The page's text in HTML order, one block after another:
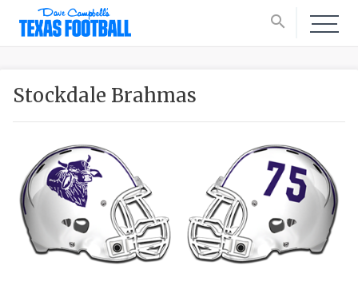
search
Stockdale Brahmas